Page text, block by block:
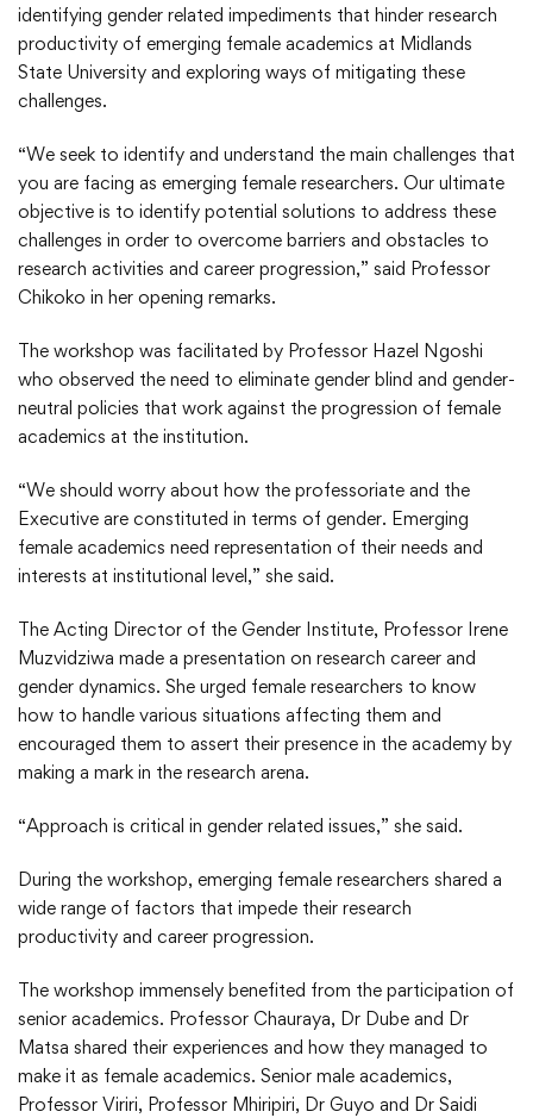
identifying gender related impediments that hinder research
productivity of emerging female academics at Midlands
State University and exploring ways of mitigating these
challenges.
“We seek to identify and understand the main challenges that
you are facing as emerging female researchers. Our ultimate
objective is to identify potential solutions to address these
challenges in order to overcome barriers and obstacles to
research activities and career progression,” said Professor
Chikoko in her opening remarks.
The workshop was facilitated by Professor Hazel Ngoshi
who observed the need to eliminate gender blind and gender-
neutral policies that work against the progression of female
academics at the institution.
“We should worry about how the professoriate and the
Executive are constituted in terms of gender. Emerging
female academics need representation of their needs and
interests at institutional level,” she said.
The Acting Director of the Gender Institute, Professor Irene
Muzvidziwa made a presentation on research career and
gender dynamics. She urged female researchers to know
how to handle various situations affecting them and
encouraged them to assert their presence in the academy by
making a mark in the research arena.
“Approach is critical in gender related issues,” she said.
During the workshop, emerging female researchers shared a
wide range of factors that impede their research
productivity and career progression.
The workshop immensely benefited from the participation of
senior academics. Professor Chauraya, Dr Dube and Dr
Matsa shared their experiences and how they managed to
make it as female academics. Senior male academics,
Professor Viriri, Professor Mhiripiri, Dr Guyo and Dr Saidi